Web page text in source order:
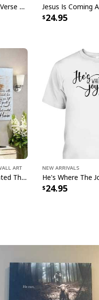
Christian Jesus
Product Feedback:
Thank you for
purchase, please
helps us to continue
buyers to make
Your satisfaction is
completely satisfied
contact us and we will
Specifications:
All products are made
available. They do not
Jesus Painting Jesus Bible Verse Scripture Religious Canvas Print
24.95
Art
Jesus And Horse God Created The Horse Christian Canvas Wall Art
New Arrivals
24.95